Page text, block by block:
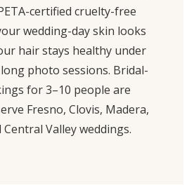
certified cruelty-free
wedding-day skin looks
hair stays healthy under
photo sessions. Bridal-
for 3–10 people are
Fresno, Clovis, Madera,
Central Valley weddings.